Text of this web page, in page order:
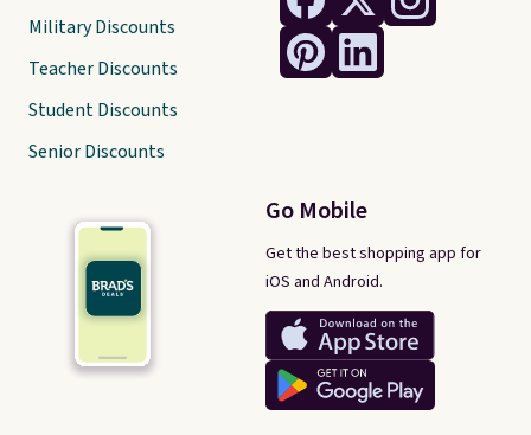
Go Mobile
Get the best shopping app for
iOS and Android.
Military Discounts
Teacher Discounts
Student Discounts
Senior Discounts